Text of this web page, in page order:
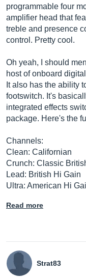
programmable four
amplifier head that
treble and presence
control. Pretty cool.
Oh yeah, I should
host of onboard
It also has the ability
footswitch. It's
integrated effects
package. Here's the
Channels:
Clean: Californian
Crunch: Classic
Lead: British Hi Gain
Ultra: American Hi
Read more
Strat83